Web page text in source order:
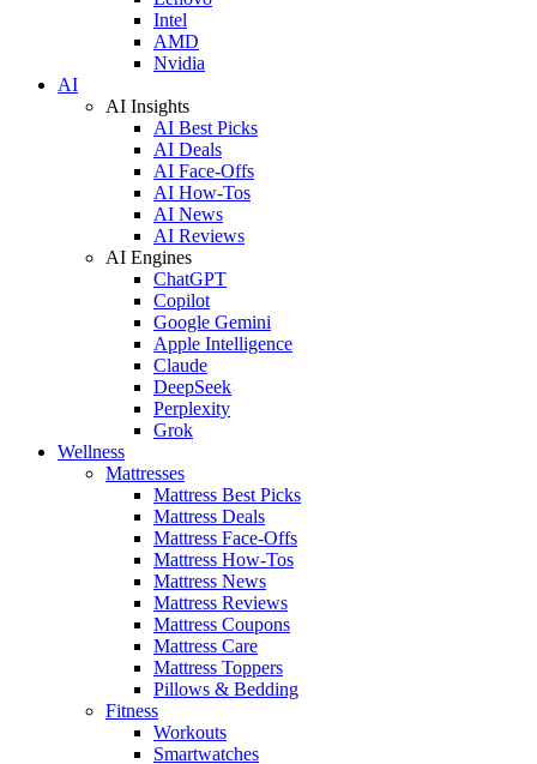
Intel
AMD
Nvidia
AI
AI Insights
AI Best Picks
AI Deals
AI Face-Offs
AI How-Tos
AI News
AI Reviews
AI Engines
ChatGPT
Copilot
Google Gemini
Apple Intelligence
Claude
DeepSeek
Perplexity
Grok
Wellness
Mattresses
Mattress Best Picks
Mattress Deals
Mattress Face-Offs
Mattress How-Tos
Mattress News
Mattress Reviews
Mattress Coupons
Mattress Care
Mattress Toppers
Pillows & Bedding
Fitness
Workouts
Smartwatches